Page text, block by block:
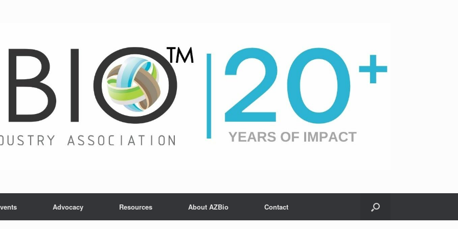
Advocacy Resources About AZBio Contact